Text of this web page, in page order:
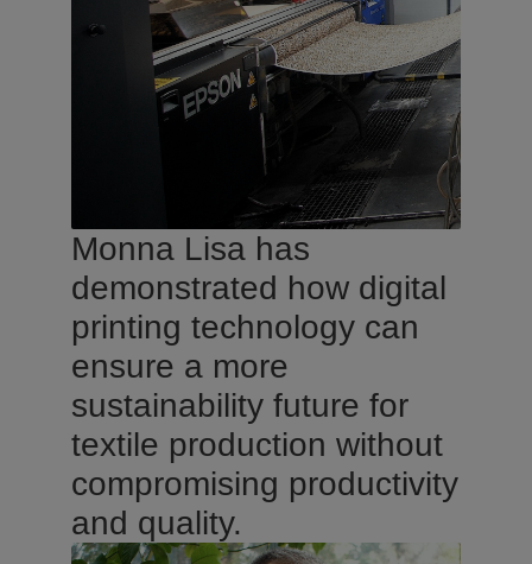
Monna Lisa has
demonstrated how digital
printing technology can
ensure a more
sustainability future for
textile production without
compromising productivity
and quality.